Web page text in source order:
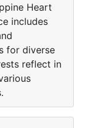
Heart
includes
for diverse
reflect in